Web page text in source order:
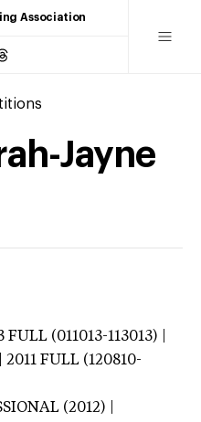
Association
Jayne
FULL (011013-113013) |
2011 FULL (120810-
(2012) |